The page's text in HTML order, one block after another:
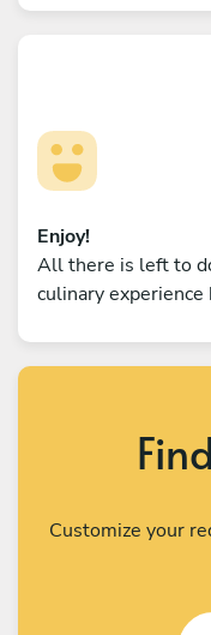
Enjoy!
All there is left to
culinary experience
Customize your